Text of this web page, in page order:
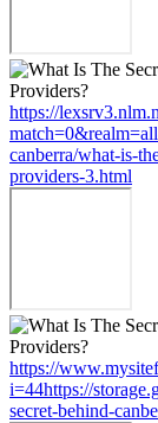
https://
canberra/what-is-
providers-3.html
https://
i=44https://
secret-behind-